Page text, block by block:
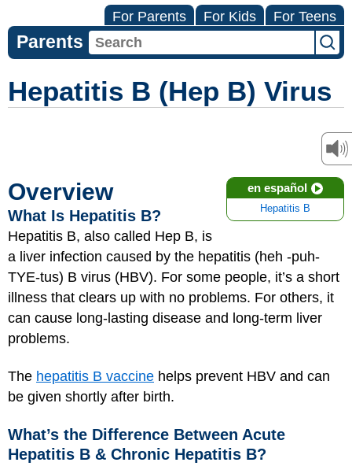
For Parents For Kids For Teens
Parents
Hepatitis B (Hep B) Virus
en español
Hepatitis B
Overview
What Is Hepatitis B?
Hepatitis B, also called Hep B, is
a liver infection caused by the hepatitis (heh -puh-
TYE-tus) B virus (HBV). For some people, it’s a short
illness that clears up with no problems. For others, it
can cause long-lasting disease and long-term liver
problems.
The hepatitis B vaccine helps prevent HBV and can
be given shortly after birth.
What’s the Difference Between Acute
Hepatitis B & Chronic Hepatitis B?